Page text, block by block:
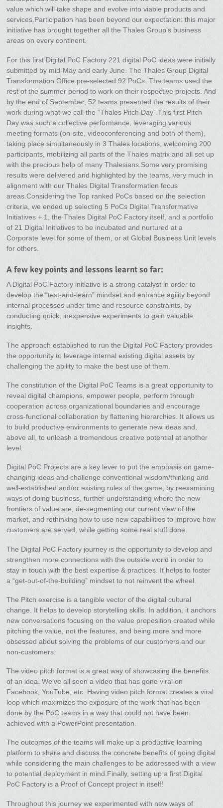
value which will take shape and evolve into viable products and
services.Participation has been beyond our expectation: this major
initiative has brought together all the Thales Group’s business
areas on every continent.
For this first Digital PoC Factory 221 digital PoC ideas were initially
submitted by mid-May and early June. The Thales Group Digital
Transformation Office pre-selected 92 PoCs. The teams used the
rest of the summer period to work on their respective projects. And
by the end of September, 52 teams presented the results of their
work during what we call the “Thales Pitch Day”.This first Pitch
Day was such a collective performance, leveraging various
meeting formats (on-site, videoconferencing and both of them),
taking place simultaneously in 3 Thales locations, welcoming 200
participants, mobilizing all parts of the Thales matrix and all set up
with the precious help of many Thalesians.Some very promising
results were delivered and highlighted by the teams, very much in
alignment with our Thales Digital Transformation focus
areas.Considering the Top ranked PoCs based on the selection
criteria, we ended up selecting 5 PoCs Digital Transformative
Initiatives + 1, the Thales Digital PoC Factory itself, and a portfolio
of 21 Digital Initiatives to be incubated and nurtured at a
Corporate level for some of them, or at Global Business Unit levels
for others.
A few key points and lessons learnt so far:
A Digital PoC Factory initiative is a strong catalyst in order to
develop the “test-and-learn” mindset and enhance agility beyond
internal processes under time and resource constraints, by
conducting quick, inexpensive experiments to gain valuable
insights.
The approach established to run the Digital PoC Factory provides
the opportunity to leverage internal existing digital assets by
challenging the ability to make the best use of them.
The constitution of the Digital PoC Teams is a great opportunity to
reveal digital champions, empower people, perform through
cooperation across organizational boundaries and encourage
cross-functional collaboration by flattening hierarchies. It allows us
to build productive environments to generate new ideas and,
above all, to unleash a tremendous creative potential at another
level.
Digital PoC Projects are a key lever to put the emphasis on game-
changing ideas and challenge conventional wisdom/thinking and
well-established and/or existing rules of the game, by reexamining
ways of doing business, further understanding where the new
frontiers of value are, de-segmenting our current view of the
market, and rethinking how to use new capabilities to improve how
customers are served, while getting some real stuff done.
The Digital PoC Factory journey is the opportunity to develop and
strengthen more connections with the outside world in order to
stay in touch with the best expertise & practices. It helps to foster
a “get-out-of-the-building” mindset to not reinvent the wheel.
The Pitch exercise is a tangible vector of the digital cultural
change. It helps to develop storytelling skills. In addition, it anchors
new conversations focusing on the value proposition created while
pitching the value, not the features, and being more and more
obsessed about solving the problems of our customers and our
non-customers.
The video pitch format is a great way of showcasing the benefits
of an idea. We’ve all seen a video that has gone viral on
Facebook, YouTube, etc. Having video pitch format creates a viral
loop which maximizes the exposure of the work that has been
done by the PoC teams in a way that could not have been
achieved with a PowerPoint presentation.
The outcomes of the teams will make up a productive learning
platform to share and discuss the concrete benefits of going digital
while considering the main challenges to be addressed with a view
to potential deployment in mind.Finally, setting up a first Digital
PoC Factory is a Proof of Concept project in itself!
Throughout this journey we experimented with new ways of